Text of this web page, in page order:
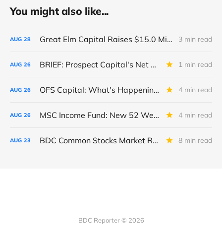
You might also like...
AUG 28 Great Elm Capital Raises $15.0 Million of Equity 3 min read
AUG 26 BRIEF: Prospect Capital's Net Asset Value Per Share Sharply Down 1 min read
AUG 26 OFS Capital: What's Happening To The BNP-Led Revolver? 4 min read
AUG 26 MSC Income Fund: New 52 Week Low. Implications For The BDC and Its External Manager - Main Street Capital. 4 min read
AUG 23 BDC Common Stocks Market Recap: Week Ended August 22, 2025 8 min read
BDC Reporter © 2026